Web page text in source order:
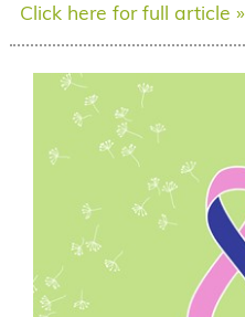
Click here for full article »